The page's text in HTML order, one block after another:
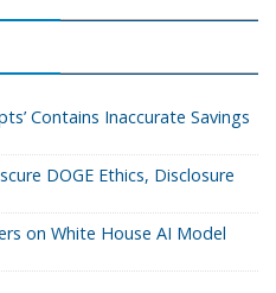
Contains Inaccurate Savings
DOGE Ethics, Disclosure
on White House AI Model